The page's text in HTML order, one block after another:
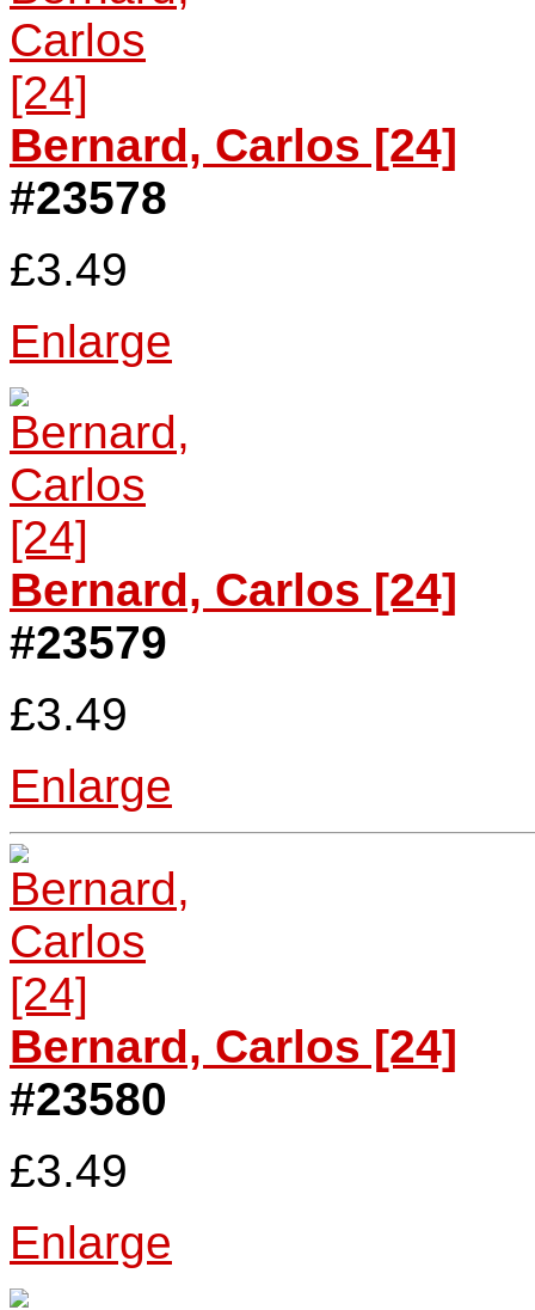
Bernard, Carlos [24]
#23578
£3.49
Enlarge
Bernard, Carlos [24]
#23579
£3.49
Enlarge
Bernard, Carlos [24]
#23580
£3.49
Enlarge